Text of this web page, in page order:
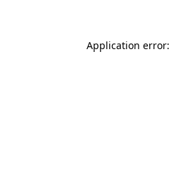
Application